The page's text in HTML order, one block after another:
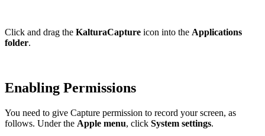
Click and drag the KalturaCapture icon into the Applications
folder.
Enabling Permissions
You need to give Capture permission to record your screen, as
follows. Under the Apple menu, click System settings.